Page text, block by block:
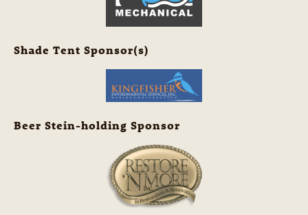
Shade Tent Sponsor(s)
Beer Stein-holding Sponsor